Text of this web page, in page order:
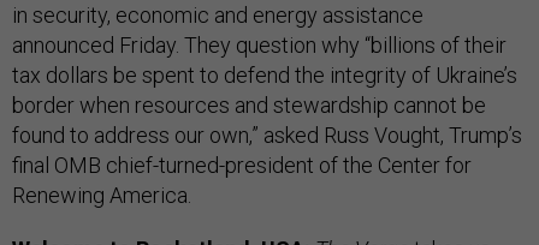
in security, economic and energy assistance
announced Friday. They question why “billions of their
tax dollars be spent to defend the integrity of Ukraine’s
border when resources and stewardship cannot be
found to address our own,” asked Russ Vought, Trump’s
final OMB chief-turned-president of the Center for
Renewing America.